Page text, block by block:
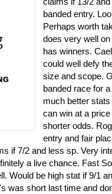
banded entry.
Perhaps worth
does very well
has winners.
could well defy
size and scope.
banded race for
much better
can win at a
shorter odds.
entry and fair
if 7/2 and less sp. Very
a live chance. Fast
Would be high stat if 9/1
was short last time and